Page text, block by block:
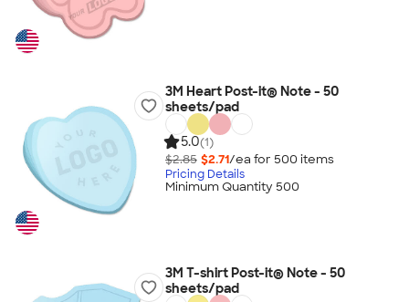
3M Heart Post-it® Note - 50
sheets/pad
5.0(1)
$2.85 $2.71/ea for 500 items
Pricing Details
Minimum Quantity 500
3M T-shirt Post-it® Note - 50
sheets/pad